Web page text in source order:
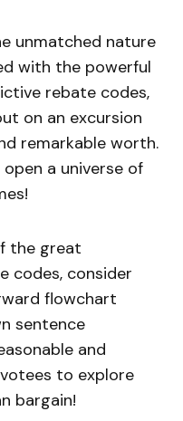
unmatched nature
with the powerful
rebate codes,
on an excursion
remarkable worth.
a universe of
the great
codes, consider
flowchart
sentence
and
to explore
bargain!